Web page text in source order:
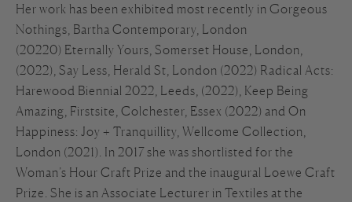
Her work has been exhibited most recently in Gorgeous
Nothings, Bartha Contemporary, London
(20220) Eternally Yours, Somerset House, London,
(2022), Say Less, Herald St, London (2022) Radical Acts:
Harewood Biennial 2022, Leeds, (2022), Keep Being
Amazing, Firstsite, Colchester, Essex (2022) and On
Happiness: Joy + Tranquillity, Wellcome Collection,
London (2021). In 2017 she was shortlisted for the
Woman’s Hour Craft Prize and the inaugural Loewe Craft
Prize. She is an Associate Lecturer in Textiles at the